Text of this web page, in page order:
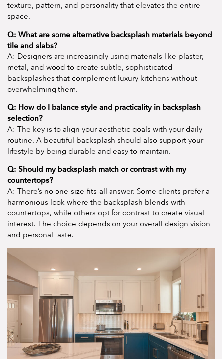
texture, pattern, and personality that elevates the entire
space.
Q: What are some alternative backsplash materials beyond
tile and slabs?
A: Designers are increasingly using materials like plaster,
metal, and wood to create subtle, sophisticated
backsplashes that complement luxury kitchens without
overwhelming them.
Q: How do I balance style and practicality in backsplash
selection?
A: The key is to align your aesthetic goals with your daily
routine. A beautiful backsplash should also support your
lifestyle by being durable and easy to maintain.
Q: Should my backsplash match or contrast with my
countertops?
A: There’s no one-size-fits-all answer. Some clients prefer a
harmonious look where the backsplash blends with
countertops, while others opt for contrast to create visual
interest. The choice depends on your overall design vision
and personal taste.